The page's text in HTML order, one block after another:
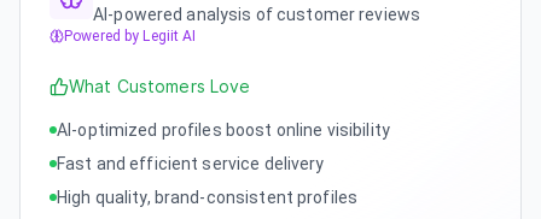
AI-powered analysis of customer reviews
Powered by Legiit AI
What Customers Love
AI-optimized profiles boost online visibility
Fast and efficient service delivery
High quality, brand-consistent profiles